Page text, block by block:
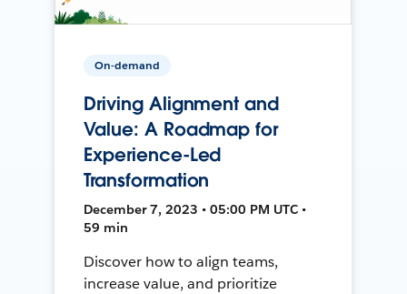
On-demand
Driving Alignment and
Value: A Roadmap for
Experience-Led
Transformation
December 7, 2023 • 05:00 PM UTC •
59 min
Discover how to align teams,
increase value, and prioritize